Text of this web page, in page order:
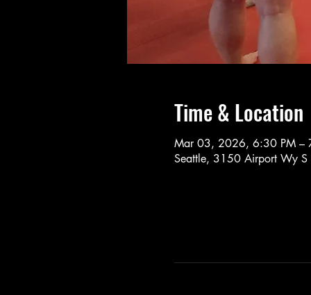
Time & Location
Mar 03, 2026, 6:30 PM –
Seattle, 3150 Airport Wy